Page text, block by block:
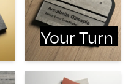
Your Turn